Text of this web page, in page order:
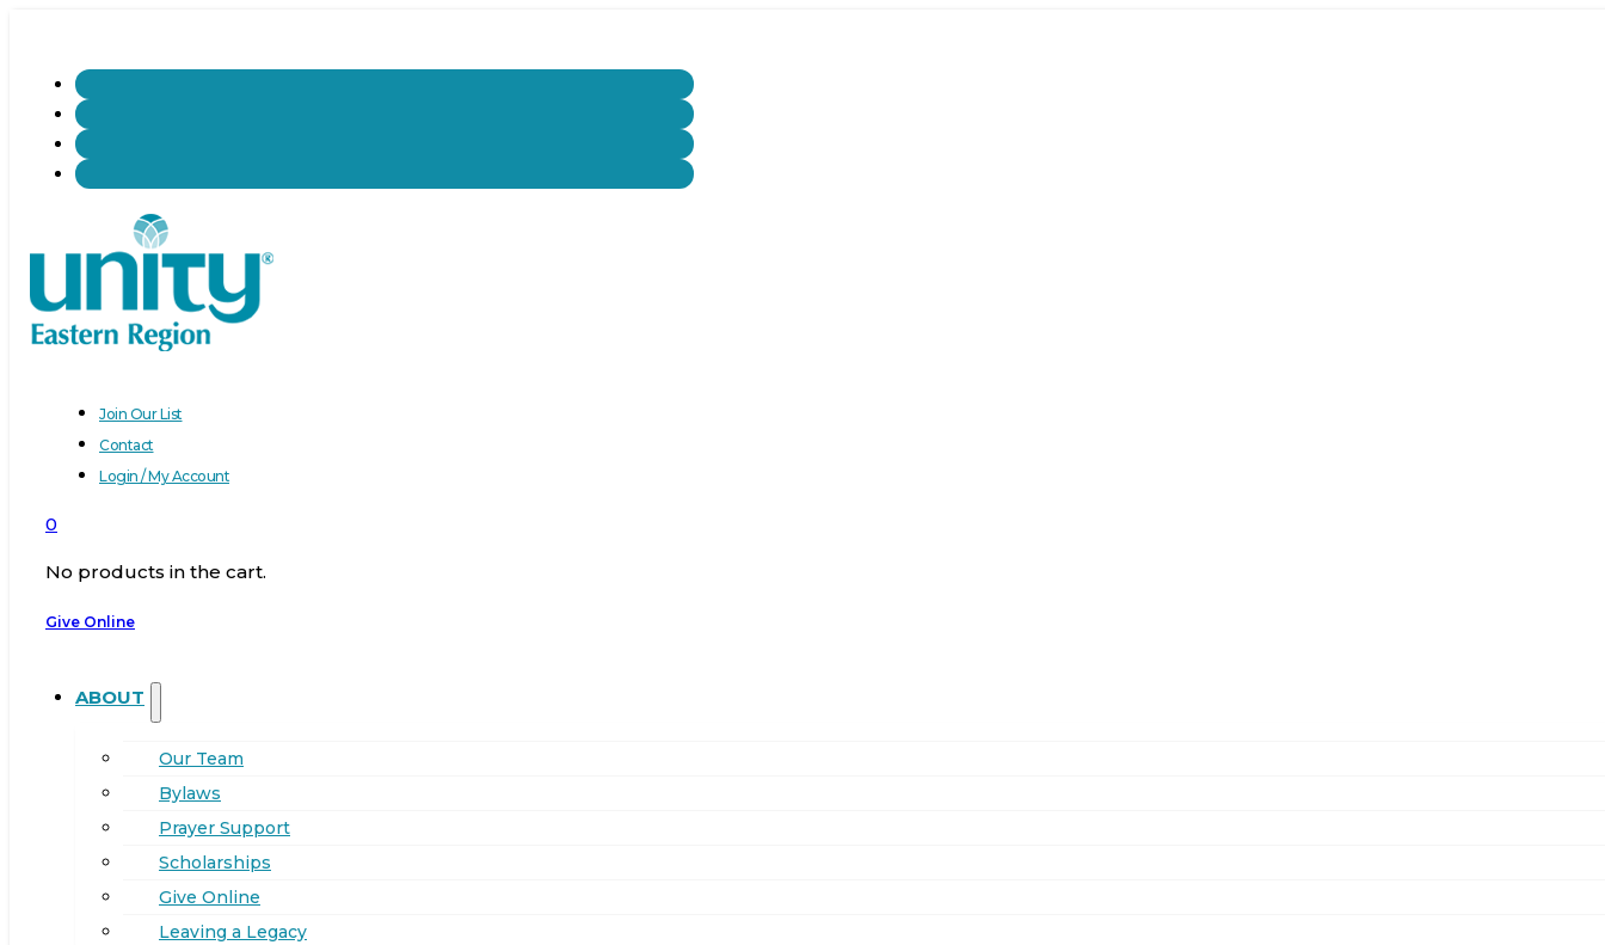
Join Our List
Contact
Login / My Account
0
No products in the cart.
Give Online
ABOUT
Our Team
Bylaws
Prayer Support
Scholarships
Give Online
Leaving a Legacy